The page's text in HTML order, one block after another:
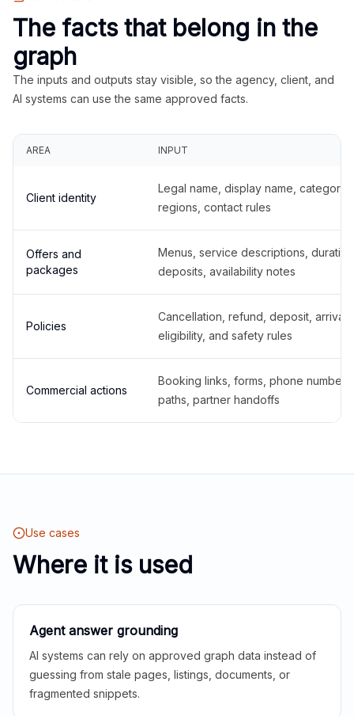
The facts that belong in the
graph
The inputs and outputs stay visible, so the agency, client, and
AI systems can use the same approved facts.
AREA INPUT
Client identity
Legal name, display name,
regions, contact rules
Offers and
packages
Menus, service descriptions,
deposits, availability notes
Policies
Cancellation, refund, deposit,
eligibility, and safety rules
Commercial actions
Booking links, forms, phone
paths, partner handoffs
Use cases
Where it is used
Agent answer grounding
AI systems can rely on approved graph data instead of
guessing from stale pages, listings, documents, or
fragmented snippets.